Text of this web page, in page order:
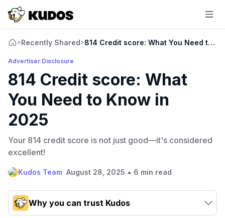
>Recently Shared>814 Credit score: What You Need to
Advertiser Disclosure
814 Credit score: What
You Need to Know in
2025
Your 814 credit score is not just good—it's considered
excellent!
Kudos Team August 28, 2025 • 6 min read
Why you can trust Kudos